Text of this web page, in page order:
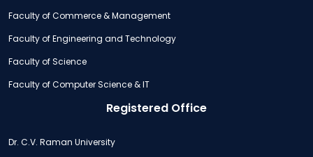
Faculty of Commerce & Management
Faculty of Engineering and Technology
Faculty of Science
Faculty of Computer Science & IT
Registered Office
Dr. C.V. Raman University